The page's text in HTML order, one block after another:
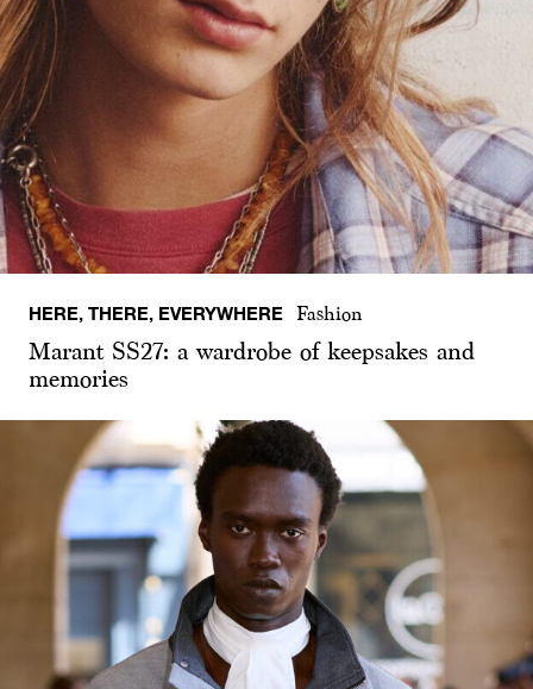
HERE, THERE, EVERYWHERE Fashion
Marant SS27: a wardrobe of keepsakes and
memories